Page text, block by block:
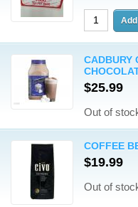
CADBURY
$25.99
Out of
COFFEE
$19.99
Out of